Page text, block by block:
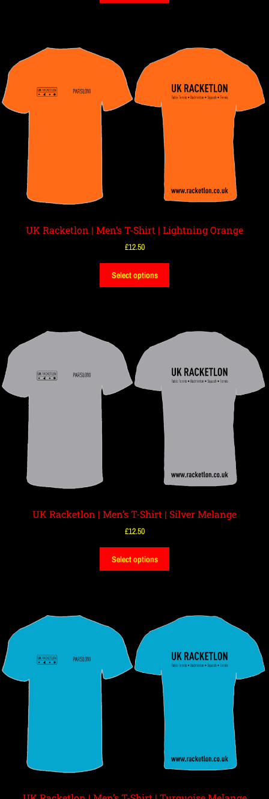
UK Racketlon | Men’s T-Shirt | Lightning Orange
£12.50
Select options
UK Racketlon | Men’s T-Shirt | Silver Melange
£12.50
Select options